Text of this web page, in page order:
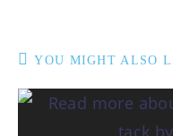
YOU MIGHT ALSO